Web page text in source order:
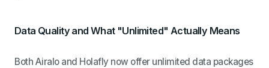
Data Quality and What "Unlimited" Actually Means
Both Airalo and Holafly now offer unlimited data packages